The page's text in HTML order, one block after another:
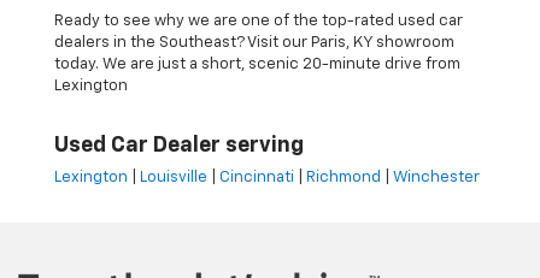
Ready to see why we are one of the top-rated used car
dealers in the Southeast? Visit our Paris, KY showroom
today. We are just a short, scenic 20-minute drive from
Lexington
Used Car Dealer serving
Lexington Louisville Cincinnati Richmond Winchester